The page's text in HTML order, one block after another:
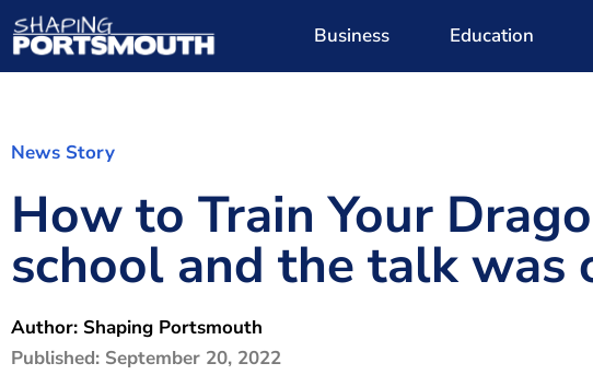
Business Education
News Story
How to Train Your
school and the talk was
Author: Shaping Portsmouth
Published: September 20, 2022